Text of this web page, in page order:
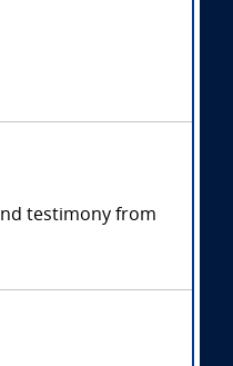
testimony from